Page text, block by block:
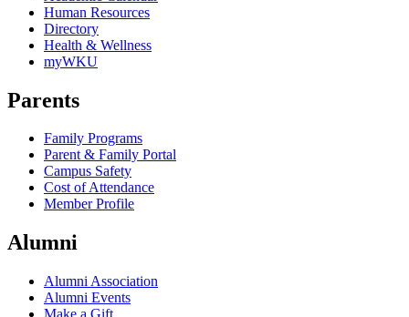
Human Resources
Directory
Health & Wellness
myWKU
Parents
Family Programs
Parent & Family Portal
Campus Safety
Cost of Attendance
Member Profile
Alumni
Alumni Association
Alumni Events